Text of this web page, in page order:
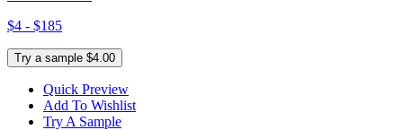
$4 - $185
Try a sample $4.00
Quick Preview
Add To Wishlist
Try A Sample